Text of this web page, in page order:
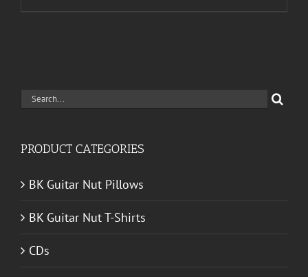
Search
PRODUCT CATEGORIES
BK Guitar Nut Pillows
BK Guitar Nut T-Shirts
CDs